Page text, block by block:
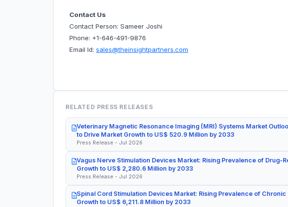
Contact Us
Contact Person: Sameer Joshi
Phone: +1-646-491-9876
Email Id: sales@theinsightpartners.com
RELATED PRESS RELEASES
Veterinary Magnetic Resonance Imaging (MRI) Systems Market
to Drive Market Growth to US$ 520.9 Million by 2033
Press Release - Jul 2026
Vagus Nerve Stimulation Devices Market: Rising Prevalence of Drug-
Growth to US$ 2,280.6 Million by 2033
Press Release - Jul 2026
Spinal Cord Stimulation Devices Market: Rising Prevalence of
Growth to US$ 6,211.8 Million by 2033